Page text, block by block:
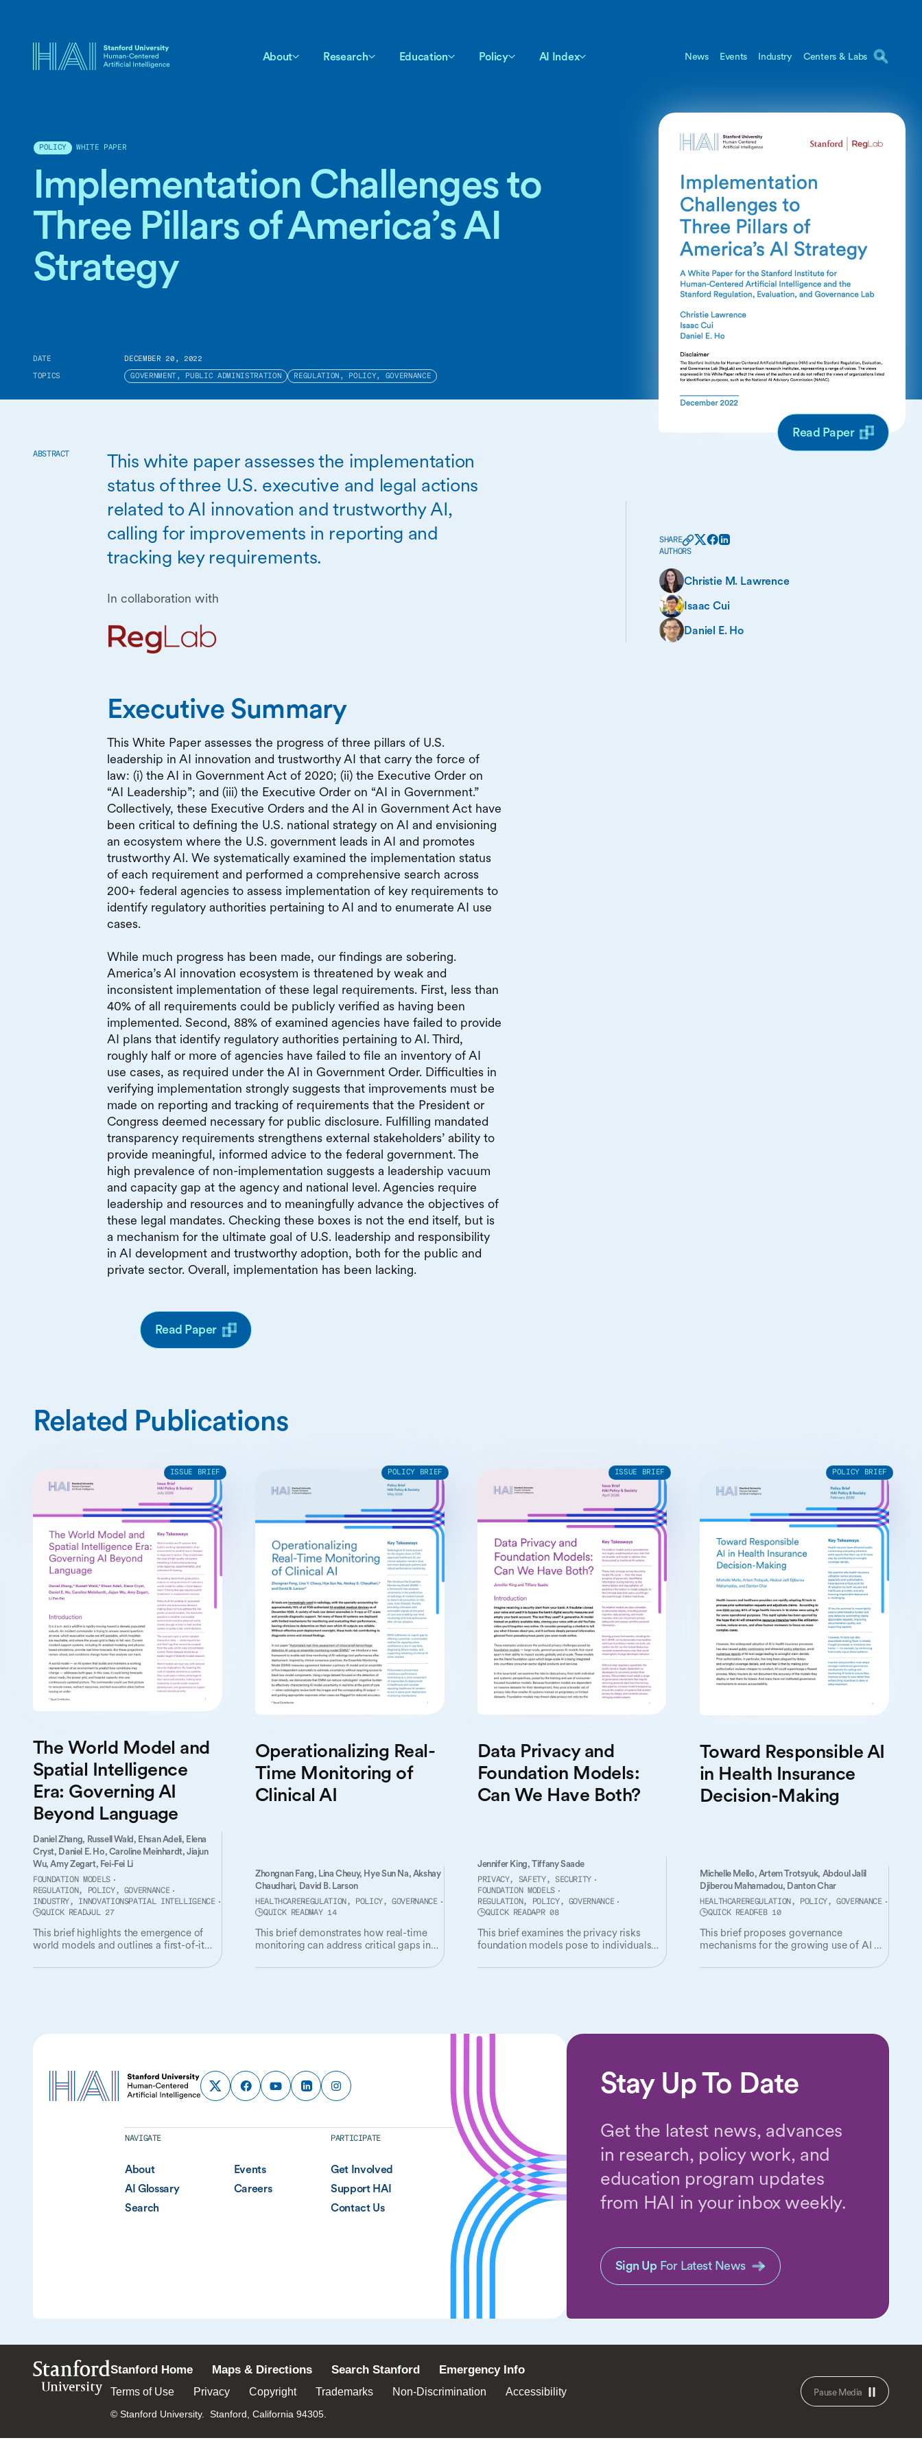
About Research Education Policy AI Index News Events Industry Centers & Labs
POLICY WHITE PAPER
Implementation Challenges to
Three Pillars of America’s AI
Strategy
DATE DECEMBER 20, 2022
TOPICS GOVERNMENT, PUBLIC ADMINISTRATION REGULATION, POLICY, GOVERNANCE
Read Paper
ABSTRACT
This white paper assesses the implementation
status of three U.S. executive and legal actions
related to AI innovation and trustworthy AI,
calling for improvements in reporting and
tracking key requirements.
In collaboration with
Executive Summary
This White Paper assesses the progress of three pillars of U.S.
leadership in AI innovation and trustworthy AI that carry the force of
law: (i) the AI in Government Act of 2020; (ii) the Executive Order on
“AI Leadership”; and (iii) the Executive Order on “AI in Government.”
Collectively, these Executive Orders and the AI in Government Act have
been critical to defining the U.S. national strategy on AI and envisioning
an ecosystem where the U.S. government leads in AI and promotes
trustworthy AI. We systematically examined the implementation status
of each requirement and performed a comprehensive search across
200+ federal agencies to assess implementation of key requirements to
identify regulatory authorities pertaining to AI and to enumerate AI use
cases.
While much progress has been made, our findings are sobering.
America’s AI innovation ecosystem is threatened by weak and
inconsistent implementation of these legal requirements. First, less than
40% of all requirements could be publicly verified as having been
implemented. Second, 88% of examined agencies have failed to provide
AI plans that identify regulatory authorities pertaining to AI. Third,
roughly half or more of agencies have failed to file an inventory of AI
use cases, as required under the AI in Government Order. Difficulties in
verifying implementation strongly suggests that improvements must be
made on reporting and tracking of requirements that the President or
Congress deemed necessary for public disclosure. Fulfilling mandated
transparency requirements strengthens external stakeholders’ ability to
provide meaningful, informed advice to the federal government. The
high prevalence of non-implementation suggests a leadership vacuum
and capacity gap at the agency and national level. Agencies require
leadership and resources and to meaningfully advance the objectives of
these legal mandates. Checking these boxes is not the end itself, but is
a mechanism for the ultimate goal of U.S. leadership and responsibility
in AI development and trustworthy adoption, both for the public and
private sector. Overall, implementation has been lacking.
Read Paper
SHARE
AUTHORS
Christie M. Lawrence
Isaac Cui
Daniel E. Ho
Related Publications
ISSUE BRIEF
The World Model and
Spatial Intelligence
Era: Governing AI
Beyond Language
Daniel Zhang, Russell Wald, Ehsan Adeli, Elena
Cryst, Daniel E. Ho,Caroline Meinhardt,Jiajun
Wu,Amy Zegart, Fei-Fei Li
FOUNDATION MODELS
REGULATION, POLICY, GOVERNANCE
INDUSTRY, INNOVATIONSPATIAL INTELLIGENCE
QUICK READJUL 27
This brief highlights the emergence of
world models and outlines a first-of-its-
the technology.
POLICY BRIEF
Operationalizing Real-
Time Monitoring of
Clinical AI
Zhongnan Fang, Lina Cheuy, Hye Sun Na,Akshay
Chaudhari, David B. Larson
HEALTHCAREREGULATION, POLICY, GOVERNANCE
QUICK READMAY 14
This brief demonstrates how real-time
monitoring can address critical gaps in
ISSUE BRIEF
Data Privacy and
Foundation Models:
Can We Have Both?
Jennifer King,Tiffany Saade
PRIVACY, SAFETY, SECURITY
FOUNDATION MODELS
REGULATION, POLICY, GOVERNANCE
QUICK READAPR 08
This brief examines the privacy risks
foundation models pose to individuals
mechanisms needed to address them.
POLICY BRIEF
Toward Responsible AI
in Health Insurance
Decision-Making
Michelle Mello,Artem Trotsyuk, Abdoul Jalil
Djiberou Mahamadou, Danton Char
HEALTHCAREREGULATION, POLICY, GOVERNANCE
QUICK READFEB 10
This brief proposes governance
mechanisms for the growing use of AI in
NAVIGATE
About
Events
AI Glossary
Careers
Search
PARTICIPATE
Get Involved
Support HAI
Contact Us
Stay Up To Date
Get the latest news, advances
in research, policy work, and
education program updates
from HAI in your inbox weekly.
Sign Up For Latest News
Stanford
University
Stanford Home Maps & Directions Search Stanford Emergency Info
Terms of Use Privacy Copyright Trademarks Non-Discrimination Accessibility
© Stanford University. Stanford, California 94305.
Pause Media